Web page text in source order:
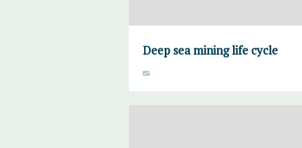
Deep sea mining life cycle